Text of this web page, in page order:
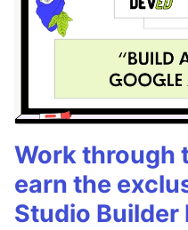
Work through
earn the
Studio Builder